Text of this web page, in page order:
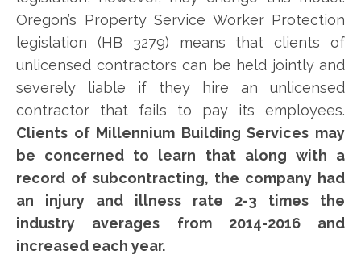
Oregon’s Property Service Worker Protection
legislation (HB 3279) means that clients of
unlicensed contractors can be held jointly and
severely liable if they hire an unlicensed
contractor that fails to pay its employees.
Clients of Millennium Building Services may
be concerned to learn that along with a
record of subcontracting, the company had
an injury and illness rate 2-3 times the
industry averages from 2014-2016 and
increased each year.